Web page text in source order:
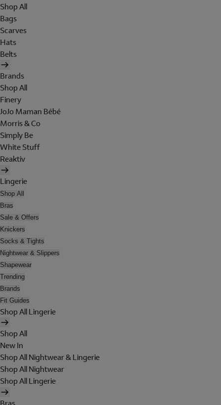
Shop All
Bags
Scarves
Hats
Belts
Brands
Shop All
Finery
JoJo Maman Bébé
Morris & Co
Simply Be
White Stuff
Reaktiv
Lingerie
Shop All
Bras
Sale & Offers
Knickers
Socks & Tights
Nightwear & Slippers
Shapewear
Trending
Brands
Fit Guides
Shop All Lingerie
Shop All
New In
Shop All Nightwear & Lingerie
Shop All Nightwear
Shop All Lingerie
Bras